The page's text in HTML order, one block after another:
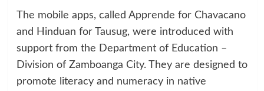
The mobile apps, called Apprende for Chavacano
and Hinduan for Tausug, were introduced with
support from the Department of Education –
Division of Zamboanga City. They are designed to
promote literacy and numeracy in native